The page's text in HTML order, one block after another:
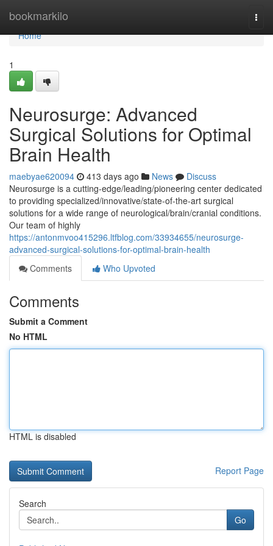
bookmarkilo
Home
Home
1
Neurosurge: Advanced
Surgical Solutions for Optimal
Brain Health
maebyae620094 413 days ago News
Discuss
Neurosurge is a cutting-edge/leading/pioneering center dedicated
to providing specialized/innovative/state-of-the-art surgical
solutions for a wide range of neurological/brain/cranial conditions.
Our team of highly
https://antonmvoo415296.ltfblog.com/33934655/neurosurge-
advanced-surgical-solutions-for-optimal-brain-health
Comments
Who Upvoted
Comments
Submit a Comment
No HTML
HTML is disabled
Report Page
Search
Go